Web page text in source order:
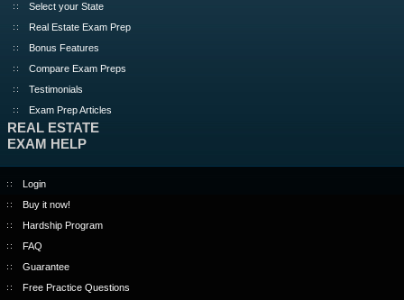
Select your State
Real Estate Exam Prep
Bonus Features
Compare Exam Preps
Testimonials
Exam Prep Articles
REAL ESTATE
EXAM HELP
Login
Buy it now!
Hardship Program
FAQ
Guarantee
Free Practice Questions